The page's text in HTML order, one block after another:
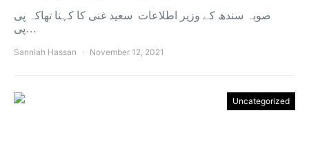
صوبہ سندھ کے وزیر اطلاعات سعید غنی کا کہنا تھاکہ پی
پی…
Sanniah Hassan November 12, 2021
Uncategorized